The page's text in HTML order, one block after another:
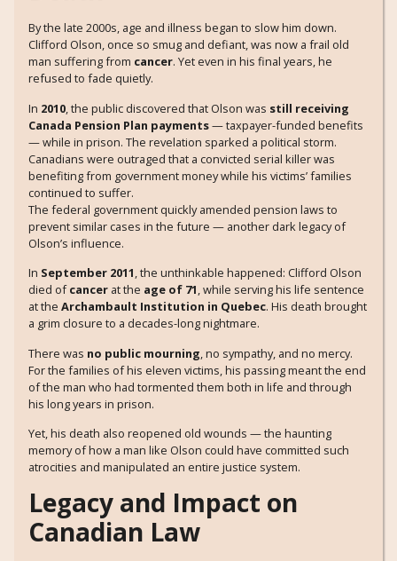
By the late 2000s, age and illness began to slow him down.
Clifford Olson, once so smug and defiant, was now a frail old
man suffering from cancer. Yet even in his final years, he
refused to fade quietly.
In 2010, the public discovered that Olson was still receiving
Canada Pension Plan payments— taxpayer-funded benefits
— while in prison. The revelation sparked a political storm.
Canadians were outraged that a convicted serial killer was
benefiting from government money while his victims’ families
continued to suffer.
The federal government quickly amended pension laws to
prevent similar cases in the future — another dark legacy of
Olson’s influence.
In September 2011, the unthinkable happened: Clifford Olson
died ofcancer at the age of 71, while serving his life sentence
at the Archambault Institution in Quebec. His death brought
a grim closure to a decades-long nightmare.
There was no public mourning , no sympathy, and no mercy.
For the families of his eleven victims, his passing meant the end
of the man who had tormented them both in life and through
his long years in prison.
Yet, his death also reopened old wounds — the haunting
memory of how a man like Olson could have committed such
atrocities and manipulated an entire justice system.
Legacy and Impact on
Canadian Law